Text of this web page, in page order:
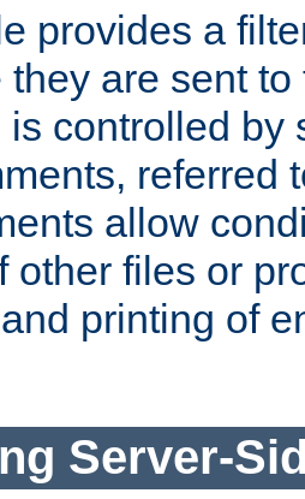
provides a
are sent
is controlled by
referred
allow
other files or
printing of
Server-